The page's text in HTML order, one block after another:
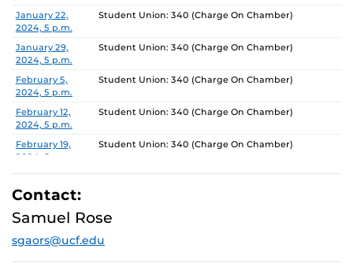
Date Location
January 22,
2024, 5 p.m.
Student Union: 340 (Charge On Chamber)
January 29,
2024, 5 p.m.
Student Union: 340 (Charge On Chamber)
February 5,
2024, 5 p.m.
Student Union: 340 (Charge On Chamber)
February 12,
2024, 5 p.m.
Student Union: 340 (Charge On Chamber)
February 19,
2024, 5 p.m.
Student Union: 340 (Charge On Chamber)
February 26,
2024, 5 p.m.
Student Union: 340 (Charge On Chamber)
March 4, 2024,
5 p.m.
March 11, 2024,
Student Union: 340 (Charge On Chamber)
Contact:
Samuel Rose
sgaors@ucf.edu